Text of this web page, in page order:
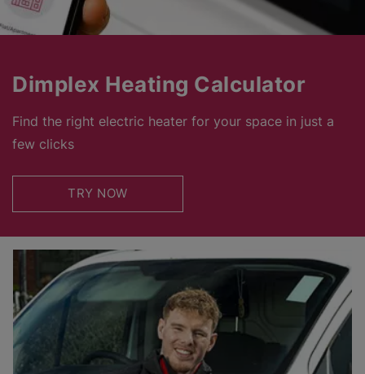
Dimplex Heating Calculator
Find the right electric heater for your space in just a
few clicks
TRY NOW